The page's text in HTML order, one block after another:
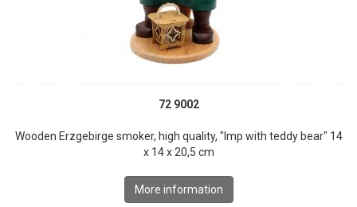
72 9002
Wooden Erzgebirge smoker, high quality, "Imp with teddy bear" 14
x 14 x 20,5 cm
More information